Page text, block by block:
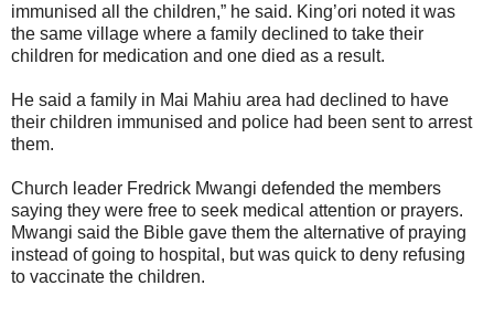
immunised all the children,” he said. King’ori noted it was
the same village where a family declined to take their
children for medication and one died as a result.
He said a family in Mai Mahiu area had declined to have
their children immunised and police had been sent to arrest
them.
Church leader Fredrick Mwangi defended the members
saying they were free to seek medical attention or prayers.
Mwangi said the Bible gave them the alternative of praying
instead of going to hospital, but was quick to deny refusing
to vaccinate the children.